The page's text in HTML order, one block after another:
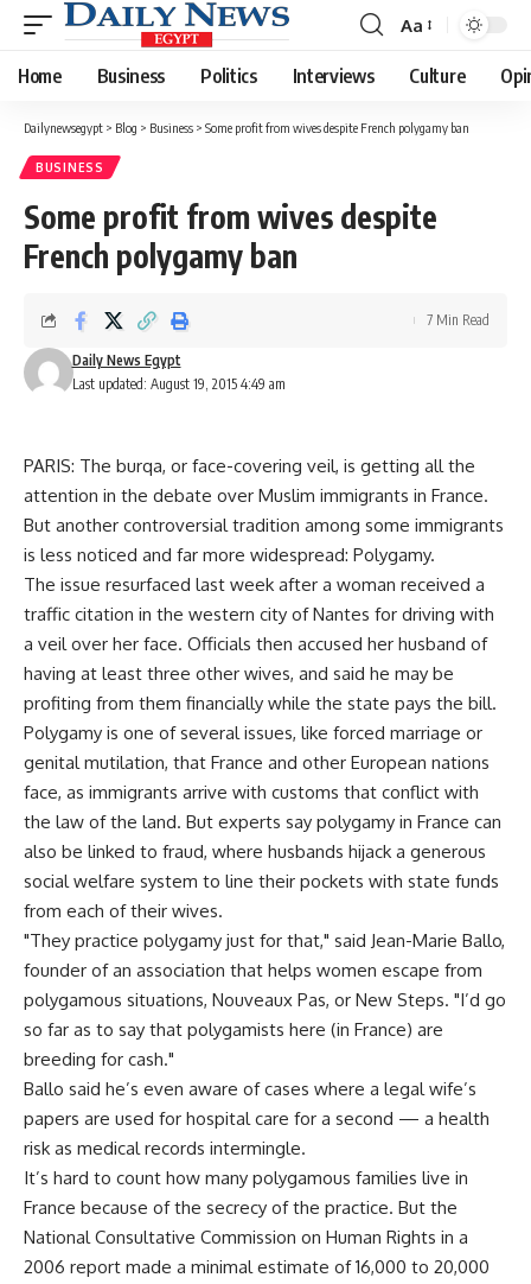
Font
Resizer
Aa
Home Business Politics Interviews Culture
Dailynewsegypt > Blog > Business > Some profit from wives despite French polygamy ban
BUSINESS
Some profit from wives despite
French polygamy ban
Last updated: August 19, 2015 4:49 am
Daily News Egypt
7 Min Read
PARIS: The burqa, or face-covering veil, is getting all the
attention in the debate over Muslim immigrants in France.
But another controversial tradition among some immigrants
is less noticed and far more widespread: Polygamy.
The issue resurfaced last week after a woman received a
traffic citation in the western city of Nantes for driving with
a veil over her face. Officials then accused her husband of
having at least three other wives, and said he may be
profiting from them financially while the state pays the bill.
Polygamy is one of several issues, like forced marriage or
genital mutilation, that France and other European nations
face, as immigrants arrive with customs that conflict with
the law of the land. But experts say polygamy in France can
also be linked to fraud, where husbands hijack a generous
social welfare system to line their pockets with state funds
from each of their wives.
"They practice polygamy just for that," said Jean-Marie Ballo,
founder of an association that helps women escape from
polygamous situations, Nouveaux Pas, or New Steps. "I’d go
so far as to say that polygamists here (in France) are
breeding for cash."
Ballo said he’s even aware of cases where a legal wife’s
papers are used for hospital care for a second — a health
risk as medical records intermingle.
It’s hard to count how many polygamous families live in
France because of the secrecy of the practice. But the
National Consultative Commission on Human Rights in a
2006 report made a minimal estimate of 16,000 to 20,000